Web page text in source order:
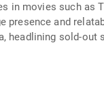
in movies such as
presence and
headlining sold-out